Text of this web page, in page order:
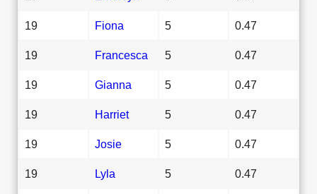
19 Fiona 5 0.47
19 Francesca 5 0.47
19 Gianna 5 0.47
19 Harriet 5 0.47
19 Josie 5 0.47
19 Lyla 5 0.47